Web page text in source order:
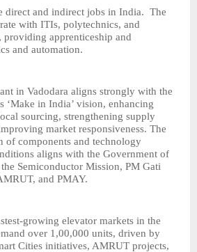
direct and indirect jobs in India. The
with ITIs, polytechnics, and
providing apprenticeship and
and automation.
in Vadodara aligns strongly with the
‘Make in India’ vision, enhancing
sourcing, strengthening supply
market responsiveness. The
of components and technology
aligns with the Government of
Semiconductor Mission, PM Gati
and PMAY.
growing elevator markets in the
over 1,00,000 units, driven by
Cities initiatives, AMRUT projects,